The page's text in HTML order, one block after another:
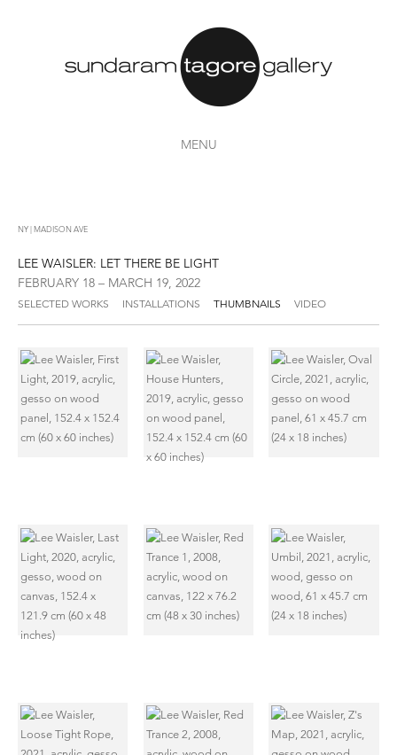
MENU
NY | MADISON AVE
LEE WAISLER: LET THERE BE LIGHT
FEBRUARY 18 – MARCH 19, 2022
SELECTED WORKS INSTALLATIONS THUMBNAILS VIDEO